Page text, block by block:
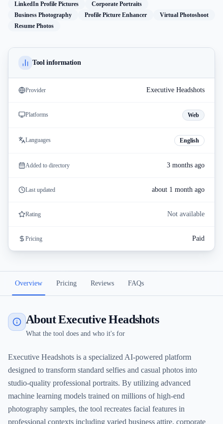
LinkedIn Profile Pictures
Corporate Portraits
Business Photography
Profile Picture Enhancer
Virtual Photoshoot
Resume Photos
Tool information
Provider Executive Headshots
Platforms Web
Languages English
Added to directory 3 months ago
Last updated about 1 month ago
Rating Not available
Pricing Paid
Overview Pricing Reviews FAQs
About Executive Headshots
What the tool does and who it's for
Executive Headshots is a specialized AI-powered platform
designed to transform standard selfies and casual photos into
studio-quality professional portraits. By utilizing advanced
machine learning models trained on millions of high-end
photography samples, the tool recreates facial features in
professional contexts including varied business attire, corporate